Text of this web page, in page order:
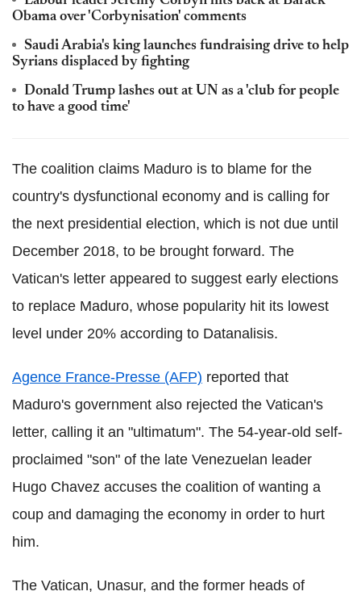
Obama over 'Corbynisation' comments
Saudi Arabia's king launches fundraising drive to help
Syrians displaced by fighting
Donald Trump lashes out at UN as a 'club for people
to have a good time'
The coalition claims Maduro is to blame for the
country's dysfunctional economy and is calling for
the next presidential election, which is not due until
December 2018, to be brought forward. The
Vatican's letter appeared to suggest early elections
to replace Maduro, whose popularity hit its lowest
level under 20% according to Datanalisis.
Agence France-Presse (AFP) reported that
Maduro's government also rejected the Vatican's
letter, calling it an "ultimatum". The 54-year-old self-
proclaimed "son" of the late Venezuelan leader
Hugo Chavez accuses the coalition of wanting a
coup and damaging the economy in order to hurt
him.
The Vatican, Unasur, and the former heads of